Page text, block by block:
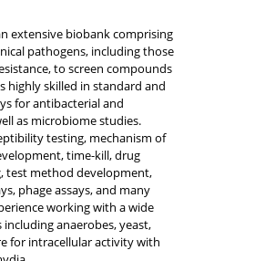
extensive biobank comprising
pathogens, including those
to screen compounds
highly skilled in standard and
for antibacterial and
as microbiome studies.
testing, mechanism of
time-kill, drug
test method development,
phage assays, and many
working with a wide
anaerobes, yeast,
for intracellular activity with